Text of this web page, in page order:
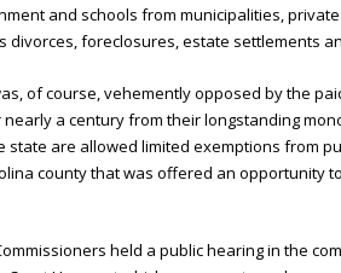
and schools from municipalities,
divorces, foreclosures, estate settlements
of course, vehemently opposed by the
a century from their longstanding
are allowed limited exemptions from
county that was offered an opportunity
held a public hearing in the